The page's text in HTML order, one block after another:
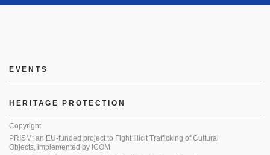
EVENTS
HERITAGE PROTECTION
Copyright
PRISM: an EU-funded project to Fight Illicit Trafficking of Cultural
Objects, implemented by ICOM